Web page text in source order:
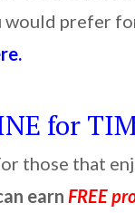
would prefer
for
those that
earn FREE